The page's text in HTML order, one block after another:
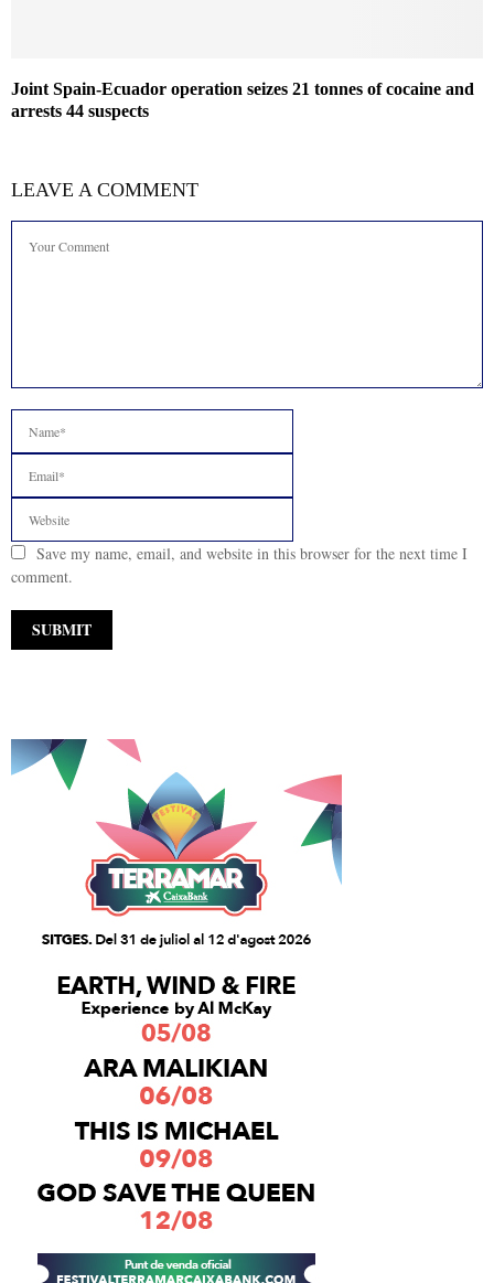
Joint Spain-Ecuador operation seizes 21 tonnes of cocaine and
arrests 44 suspects
LEAVE A COMMENT
Save my name, email, and website in this browser for the next time I
comment.